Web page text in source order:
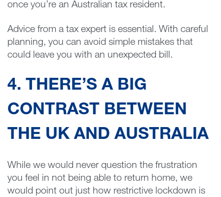
once you’re an Australian tax resident.
Advice from a tax expert is essential. With careful
planning, you can avoid simple mistakes that
could leave you with an unexpected bill.
4. THERE’S A BIG
CONTRAST BETWEEN
THE UK AND AUSTRALIA
While we would never question the frustration
you feel in not being able to return home, we
would point out just how restrictive lockdown is